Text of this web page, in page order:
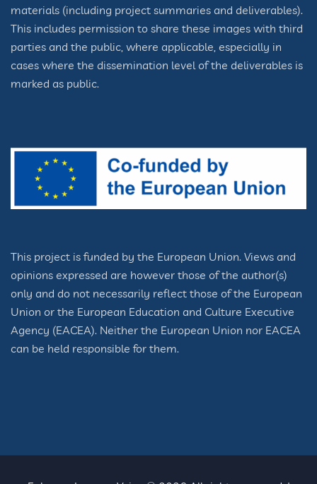
materials (including project summaries and deliverables).
This includes permission to share these images with third
parties and the public, where applicable, especially in
cases where the dissemination level of the deliverables is
marked as public.
This project is funded by the European Union. Views and
opinions expressed are however those of the author(s)
only and do not necessarily reflect those of the European
Union or the European Education and Culture Executive
Agency (EACEA). Neither the European Union nor EACEA
can be held responsible for them.